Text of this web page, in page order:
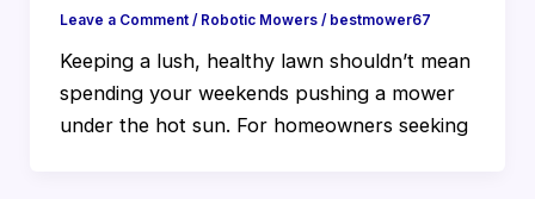
Leave a Comment / Robotic Mowers/ bestmower67
Keeping a lush, healthy lawn shouldn’t mean
spending your weekends pushing a mower
under the hot sun. For homeowners seeking